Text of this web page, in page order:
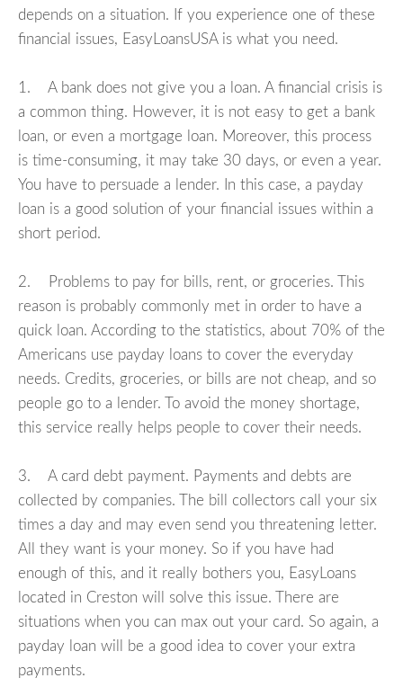
depends on a situation. If you experience one of these
financial issues, EasyLoansUSA is what you need.
1. A bank does not give you a loan. A financial crisis is
a common thing. However, it is not easy to get a bank
loan, or even a mortgage loan. Moreover, this process
is time-consuming, it may take 30 days, or even a year.
You have to persuade a lender. In this case, a payday
loan is a good solution of your financial issues within a
short period.
2. Problems to pay for bills, rent, or groceries. This
reason is probably commonly met in order to have a
quick loan. According to the statistics, about 70% of the
Americans use payday loans to cover the everyday
needs. Credits, groceries, or bills are not cheap, and so
people go to a lender. To avoid the money shortage,
this service really helps people to cover their needs.
3. A card debt payment. Payments and debts are
collected by companies. The bill collectors call your six
times a day and may even send you threatening letter.
All they want is your money. So if you have had
enough of this, and it really bothers you, EasyLoans
located in Creston will solve this issue. There are
situations when you can max out your card. So again, a
payday loan will be a good idea to cover your extra
payments.